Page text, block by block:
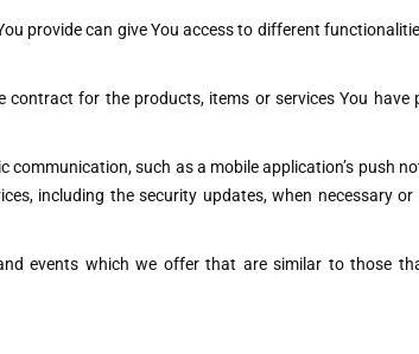
provide can give You access to different
for the products, items or services You have
communication, such as a mobile application’s push
including the security updates, when necessary
events which we offer that are similar to those